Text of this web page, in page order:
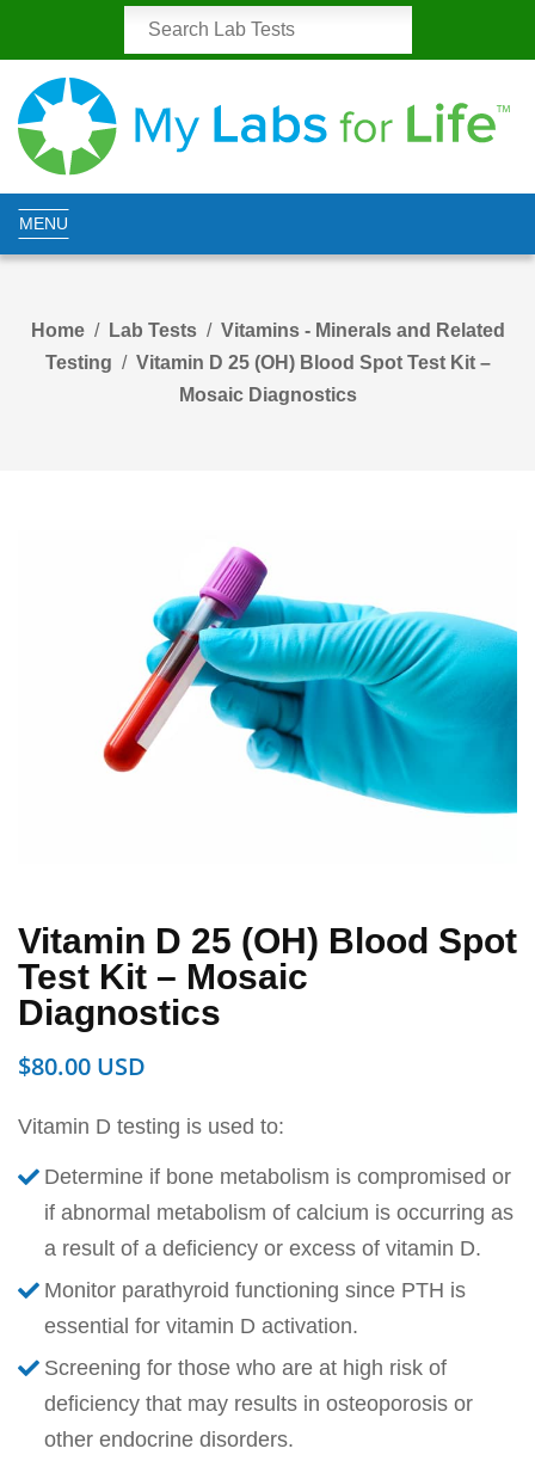
MENU
Home Lab Tests
Vitamins - Minerals and Related
Testing
Vitamin D 25 (OH) Blood Spot Test Kit –
Mosaic Diagnostics
Vitamin D 25 (OH) Blood Spot
Test Kit – Mosaic
Diagnostics
$80.00
Vitamin D testing is used to:
Determine if bone metabolism is compromised or
if abnormal metabolism of calcium is occurring as
a result of a deficiency or excess of vitamin D.
Monitor parathyroid functioning since PTH is
essential for vitamin D activation.
Screening for those who are at high risk of
deficiency that may results in osteoporosis or
other endocrine disorders.